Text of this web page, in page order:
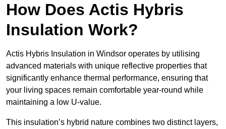
How Does Actis Hybris
Insulation Work?
Actis Hybris Insulation in Windsor operates by utilising
advanced materials with unique reflective properties that
significantly enhance thermal performance, ensuring that
your living spaces remain comfortable year-round while
maintaining a low U-value.
This insulation’s hybrid nature combines two distinct layers,